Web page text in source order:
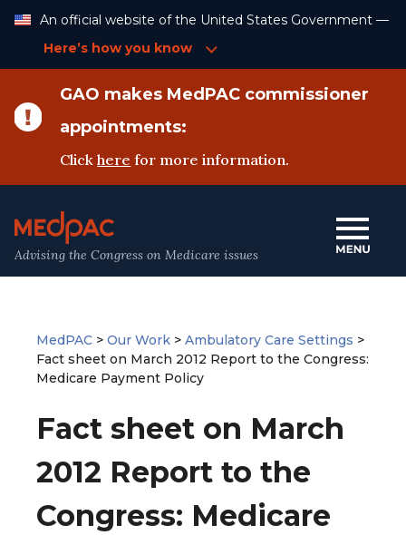
Content
An official website of the United States Government —
Here’s how you know
GAO makes MedPAC commissioner
appointments:
Clickhere for more information.
Advising the Congress on Medicare issues
MedPAC > Our Work > Ambulatory Care Settings >
Fact sheet on March 2012 Report to the Congress:
Medicare Payment Policy
Fact sheet on March
2012 Report to the
Congress: Medicare